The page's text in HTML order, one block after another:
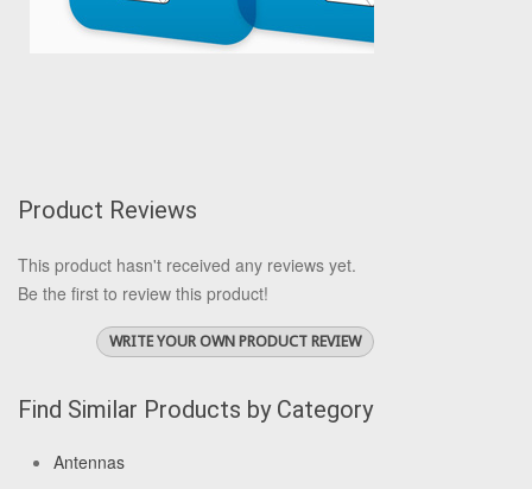
Product Reviews
This product hasn't received any reviews yet.
Be the first to review this product!
WRITE YOUR OWN PRODUCT REVIEW
Find Similar Products by Category
Antennas